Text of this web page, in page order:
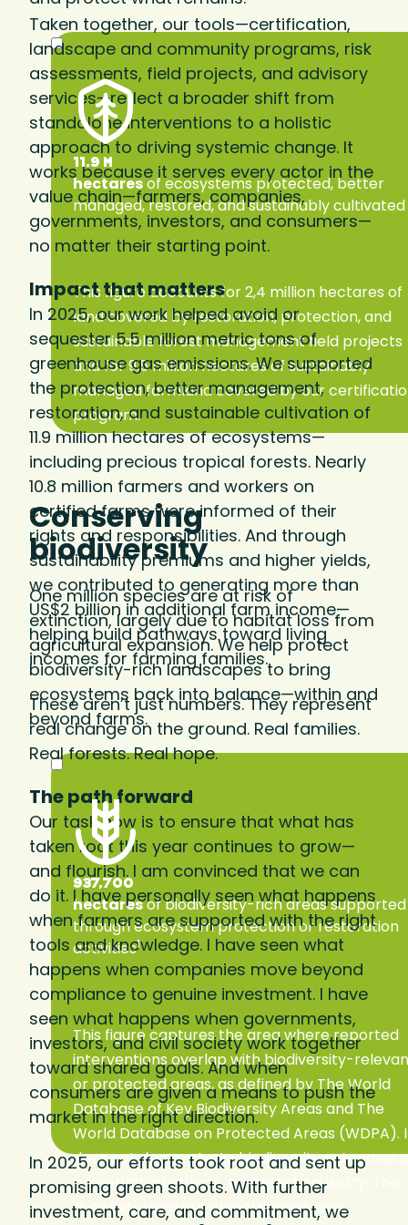
Taken together, our tools—certification,
landscape and community programs, risk
assessments, field projects, and advisory
services—reflect a broader shift from
standalone interventions to a holistic
approach to driving systemic change. It
works because it serves every actor in the
value chain—farmers, companies,
governments, investors, and consumers—
no matter their starting point.
Impact that matters
In 2025, our work helped avoid or
sequester 5.5 million metric tons of
greenhouse gas emissions. We supported
the protection, better management,
restoration, and sustainable cultivation of
11.9 million hectares of ecosystems—
including precious tropical forests. Nearly
10.8 million farmers and workers on
certified farms were informed of their
rights and responsibilities. And through
sustainability premiums and higher yields,
we contributed to generating more than
US$2 billion in additional farm income—
helping build pathways toward living
incomes for farming families.
These aren’t just numbers. They represent
real change on the ground. Real families.
Real forests. Real hope.
The path forward
Our task now is to ensure that what has
taken root this year continues to grow—
and flourish. I am convinced that we can
do it. I have personally seen what happens
when farmers are supported with the right
tools and knowledge. I have seen what
happens when companies move beyond
compliance to genuine investment. I have
seen what happens when governments,
investors, and civil society work together
toward shared goals. And when
consumers are given a means to push the
market in the right direction.
In 2025, our efforts took root and sent up
promising green shoots. With further
investment, care, and commitment, we
11.9 M
hectaresof ecosystems protected, better
managed, restored, and sustainably cultivated
This figure accounts for 2,4 million hectares of
land covered by restoration, protection, and
sustainable forest management field projects
and for 9,5 million hectares of sustainably
managed farmland covered by our
program.
Conserving
biodiversity
One million species are at risk of
extinction, largely due to habitat loss from
agricultural expansion. We help protect
biodiversity-rich landscapes to bring
ecosystems back into balance—within and
beyond farms.
937,700
hectaresof biodiversity-rich areas supported
through ecosystem protection or restoration
activities1
This figure captures the area where reported
interventions overlap with biodiversity-
or protected areas, as defined by The World
Database of Key Biodiversity Areas and The
World Database on Protected Areas (WDPA).
does not demonstrate biodiversity outcomes
preservation effects, nor direct causality. The
data sets used are global proxies, and